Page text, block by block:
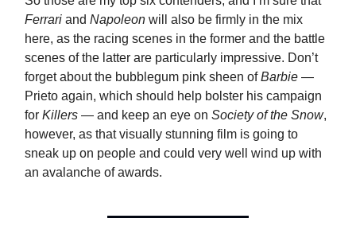
Ferrari and Napoleon will also be firmly in the mix
here, as the racing scenes in the former and the battle
scenes of the latter are particularly impressive. Don’t
forget about the bubblegum pink sheen ofBarbie —
Prieto again, which should help bolster his campaign
for Killers — and keep an eye on Society of the Snow,
however, as that visually stunning film is going to
sneak up on people and could very well wind up with
an avalanche of awards.